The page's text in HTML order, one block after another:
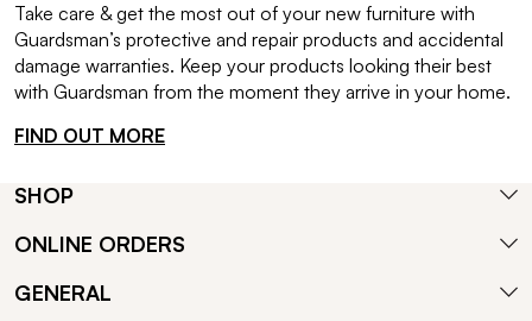
Take care & get the most out of your new furniture with
Guardsman’s protective and repair products and accidental
damage warranties. Keep your products looking their best
with Guardsman from the moment they arrive in your home.
FIND OUT MORE
SHOP
ONLINE ORDERS
GENERAL